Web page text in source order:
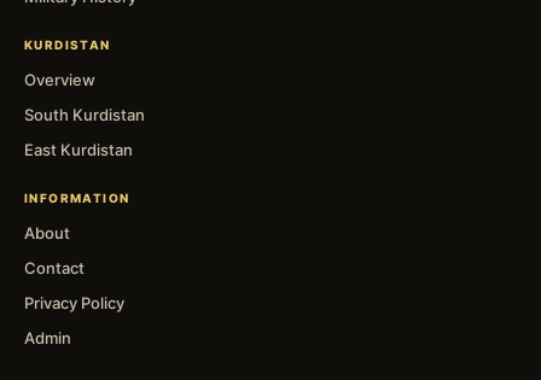
KURDISTAN
Overview
South Kurdistan
East Kurdistan
INFORMATION
About
Contact
Privacy Policy
Admin